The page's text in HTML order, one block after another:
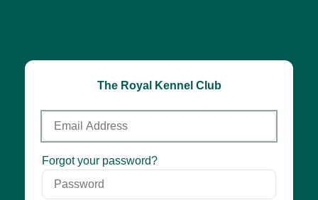
The Royal Kennel Club
Email
Address
Password
Forgot your password?